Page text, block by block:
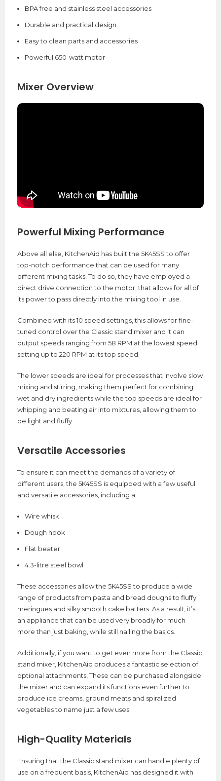
BPA free and stainless steel accessories
Durable and practical design
Easy to clean parts and accessories
Powerful 650-watt motor
Mixer Overview
Powerful Mixing Performance
Above all else, KitchenAid has built the 5K45SS to offer
top-notch performance that can be used for many
different mixing tasks. To do so, they have employed a
direct drive connection to the motor, that allows for all of
its power to pass directly into the mixing tool in use.
Combined with its 10 speed settings, this allows for fine-
tuned control over the Classic stand mixer and it can
output speeds ranging from 58 RPM at the lowest speed
setting up to 220 RPM at its top speed.
The lower speeds are ideal for processes that involve slow
mixing and stirring, making them perfect for combining
wet and dry ingredients while the top speeds are ideal for
whipping and beating air into mixtures, allowing them to
be light and fluffy.
Versatile Accessories
To ensure it can meet the demands of a variety of
different users, the 5K45SS is equipped with a few useful
and versatile accessories, including a:
Wire whisk
Dough hook
Flat beater
4.3-litre steel bowl
These accessories allow the 5K45SS to produce a wide
range of products from pasta and bread doughs to fluffy
meringues and silky smooth cake batters. As a result, it’s
an appliance that can be used very broadly for much
more than just baking, while still nailing the basics.
Additionally, if you want to get even more from the Classic
stand mixer, KitchenAid produces a fantastic selection of
optional attachments, These can be purchased alongside
the mixer and can expand its functions even further to
produce ice creams, ground meats and spiralized
vegetables to name just a few uses.
High-Quality Materials
Ensuring that the Classic stand mixer can handle plenty of
use on a frequent basis, KitchenAid has designed it with